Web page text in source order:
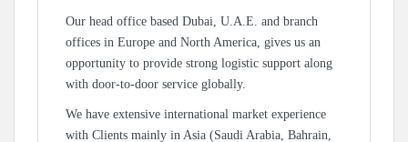
Our head office based Dubai, U.A.E. and branch
offices in Europe and North America, gives us an
opportunity to provide strong logistic support along
with door-to-door service globally.
We have extensive international market experience
with Clients mainly in Asia (Saudi Arabia, Bahrain,